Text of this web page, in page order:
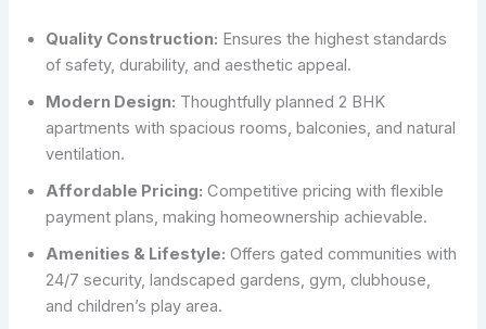
Quality Construction: Ensures the highest standards
of safety, durability, and aesthetic appeal.
Modern Design: Thoughtfully planned 2 BHK
apartments with spacious rooms, balconies, and natural
ventilation.
Affordable Pricing: Competitive pricing with flexible
payment plans, making homeownership achievable.
Amenities & Lifestyle: Offers gated communities with
24/7 security, landscaped gardens, gym, clubhouse,
and children’s play area.